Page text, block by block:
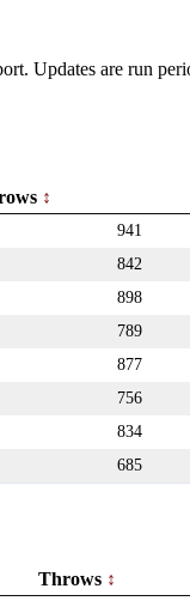
Updates are run
941
842
898
789
877
756
834
685
Throws